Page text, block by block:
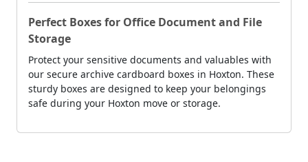
Perfect Boxes for Office Document and File
Storage
Protect your sensitive documents and valuables with
our secure archive cardboard boxes in Hoxton. These
sturdy boxes are designed to keep your belongings
safe during your Hoxton move or storage.